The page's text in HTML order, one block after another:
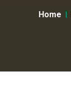
Home